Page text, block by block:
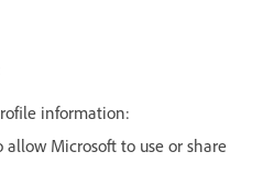
information:
allow Microsoft to use or share